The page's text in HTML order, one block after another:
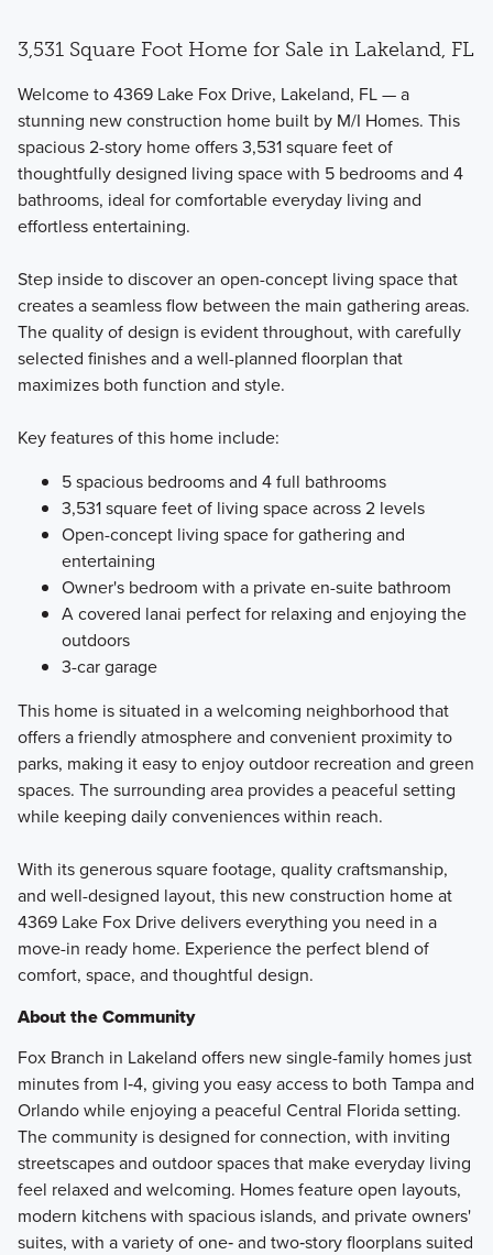
3,531 Square Foot Home for Sale in Lakeland, FL
Welcome to 4369 Lake Fox Drive, Lakeland, FL — a
stunning new construction home built by M/I Homes. This
spacious 2-story home offers 3,531 square feet of
thoughtfully designed living space with 5 bedrooms and 4
bathrooms, ideal for comfortable everyday living and
effortless entertaining.
Step inside to discover an open-concept living space that
creates a seamless flow between the main gathering areas.
The quality of design is evident throughout, with carefully
selected finishes and a well-planned floorplan that
maximizes both function and style.
Key features of this home include:
5 spacious bedrooms and 4 full bathrooms
3,531 square feet of living space across 2 levels
Open-concept living space for gathering and
entertaining
Owner's bedroom with a private en-suite bathroom
A covered lanai perfect for relaxing and enjoying the
outdoors
3-car garage
This home is situated in a welcoming neighborhood that
offers a friendly atmosphere and convenient proximity to
parks, making it easy to enjoy outdoor recreation and green
spaces. The surrounding area provides a peaceful setting
while keeping daily conveniences within reach.
With its generous square footage, quality craftsmanship,
and well-designed layout, this new construction home at
4369 Lake Fox Drive delivers everything you need in a
move-in ready home. Experience the perfect blend of
comfort, space, and thoughtful design.
About the Community
Fox Branch in Lakeland offers new single-family homes just
minutes from I‑4, giving you easy access to both Tampa and
Orlando while enjoying a peaceful Central Florida setting.
The community is designed for connection, with inviting
streetscapes and outdoor spaces that make everyday living
feel relaxed and welcoming. Homes feature open layouts,
modern kitchens with spacious islands, and private owners'
suites, with a variety of one‑ and two‑story floorplans suited